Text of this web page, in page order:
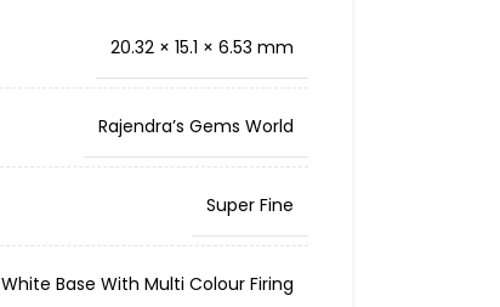
20.32 × 15.1 × 6.53 mm
Rajendra’s Gems World
Super Fine
White Base With Multi Colour Firing